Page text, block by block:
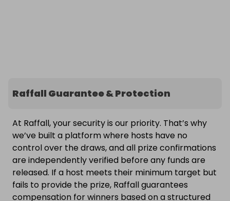
Raffall Guarantee & Protection
At Raffall, your security is our priority. That’s why
we’ve built a platform where hosts have no
control over the draws, and all prize confirmations
are independently verified before any funds are
released. If a host meets their minimum target but
fails to provide the prize, Raffall guarantees
compensation for winners based on a structured